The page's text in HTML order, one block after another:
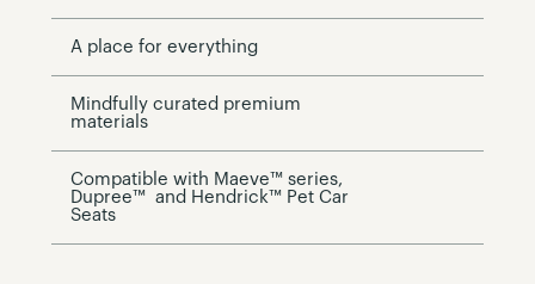
A place for everything
Mindfully curated premium
materials
Compatible with Maeve™ series,
Dupree™ and Hendrick™ Pet Car
Seats